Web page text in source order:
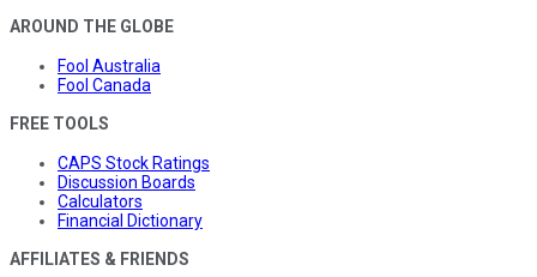
AROUND THE GLOBE
Fool Australia
Fool Canada
FREE TOOLS
CAPS Stock Ratings
Discussion Boards
Calculators
Financial Dictionary
AFFILIATES & FRIENDS